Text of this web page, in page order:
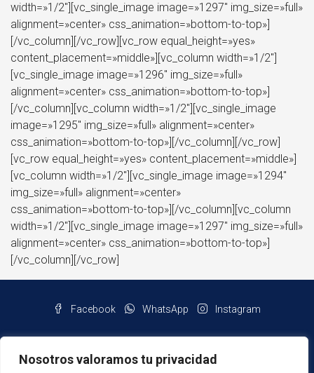
Nosotros valoramos tu privacidad
width=»1/2″][vc_single_image image=»1297″ img_size=»full»
alignment=»center» css_animation=»bottom-to-top»]
[/vc_column][/vc_row][vc_row equal_height=»yes»
content_placement=»middle»][vc_column width=»1/2″]
[vc_single_image image=»1296″ img_size=»full»
alignment=»center» css_animation=»bottom-to-top»]
[/vc_column][vc_column width=»1/2″][vc_single_image
image=»1295″ img_size=»full» alignment=»center»
css_animation=»bottom-to-top»][/vc_column][/vc_row]
[vc_row equal_height=»yes» content_placement=»middle»]
[vc_column width=»1/2″][vc_single_image image=»1294″
img_size=»full» alignment=»center»
css_animation=»bottom-to-top»][/vc_column][vc_column
width=»1/2″][vc_single_image image=»1297″ img_size=»full»
alignment=»center» css_animation=»bottom-to-top»]
[/vc_column][/vc_row]
Facebook WhatsApp Instagram